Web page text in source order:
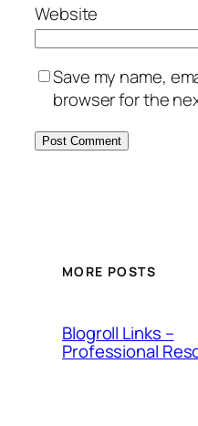
Website
Save my name,
browser for the
MORE POSTS
Blogroll Links –
Professional